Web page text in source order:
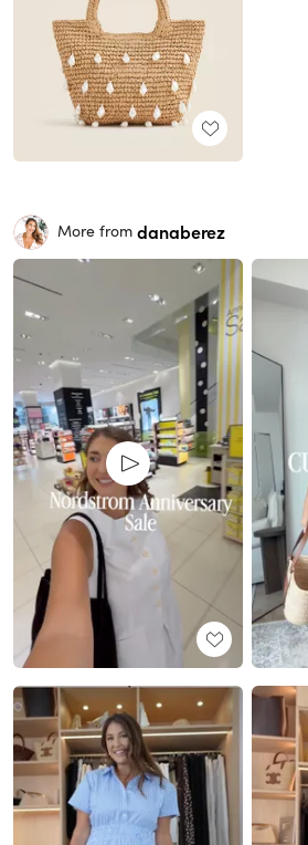
More from danaberez